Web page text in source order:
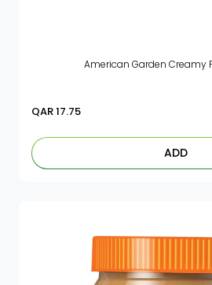
American Garden Creamy
QAR17.75
ADD